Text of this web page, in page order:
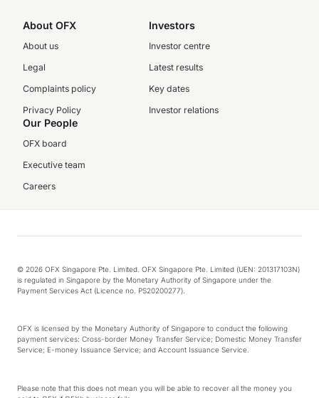
About OFX
About us
Legal
Complaints policy
Privacy Policy
Investors
Investor centre
Latest results
Key dates
Investor relations
Our People
OFX board
Executive team
Careers
© 2026 OFX Singapore Pte. Limited. OFX Singapore Pte. Limited (UEN: 201317103N)
is regulated in Singapore by the Monetary Authority of Singapore under the
Payment Services Act (Licence no. PS20200277).
OFX is licensed by the Monetary Authority of Singapore to conduct the following
payment services: Cross-border Money Transfer Service; Domestic Money Transfer
Service; E-money Issuance Service; and Account Issuance Service.
Please note that this does not mean you will be able to recover all the money you